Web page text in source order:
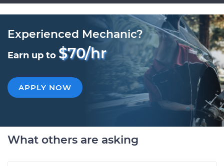
Experienced Mechanic?
Earn up to $70/hr
APPLY NOW
What others are asking